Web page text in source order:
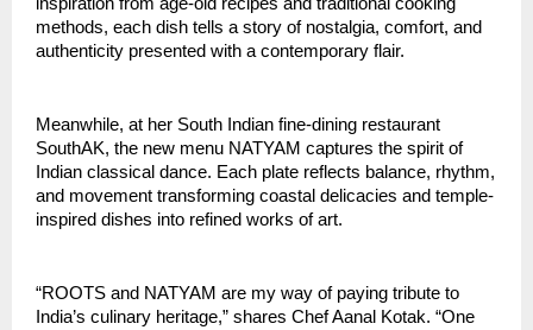
inspiration from age-old recipes and traditional cooking
methods, each dish tells a story of nostalgia, comfort, and
authenticity presented with a contemporary flair.
Meanwhile, at her South Indian fine-dining restaurant
SouthAK, the new menu NATYAM captures the spirit of
Indian classical dance. Each plate reflects balance, rhythm,
and movement transforming coastal delicacies and temple-
inspired dishes into refined works of art.
“ROOTS and NATYAM are my way of paying tribute to
India’s culinary heritage,” shares Chef Aanal Kotak. “One